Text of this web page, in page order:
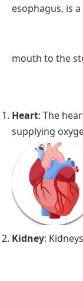
esophagus, is
mouth to the
Heart: The
supplying
Kidney: